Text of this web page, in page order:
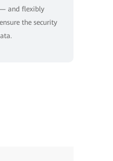
and flexibly
the security